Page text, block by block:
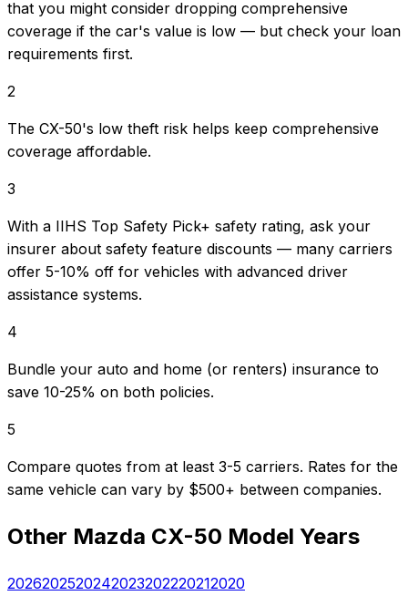
that you might consider dropping comprehensive
coverage if the car's value is low — but check your loan
requirements first.
2
The CX-50's low theft risk helps keep comprehensive
coverage affordable.
3
With a IIHS Top Safety Pick+ safety rating, ask your
insurer about safety feature discounts — many carriers
offer 5-10% off for vehicles with advanced driver
assistance systems.
4
Bundle your auto and home (or renters) insurance to
save 10-25% on both policies.
5
Compare quotes from at least 3-5 carriers. Rates for the
same vehicle can vary by $500+ between companies.
Other Mazda CX-50 Model Years
2026202520242023202220212020